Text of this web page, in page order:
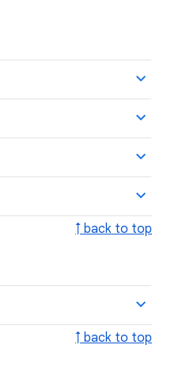
↑ back to top
↑ back to top